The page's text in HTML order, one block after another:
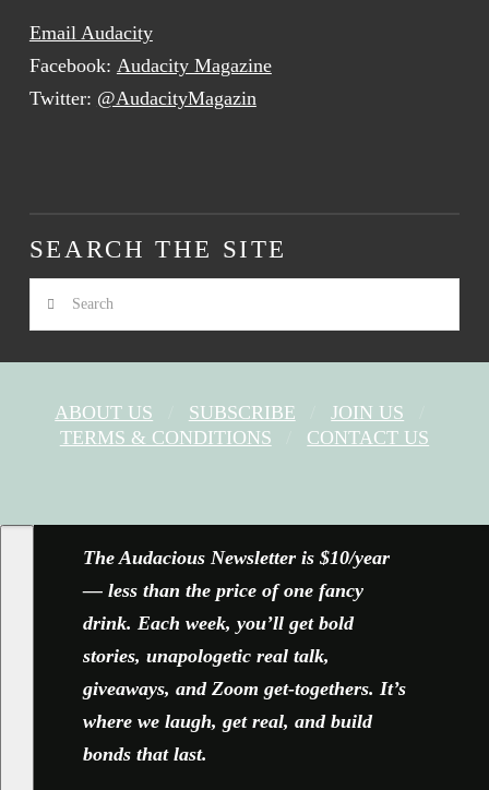
Email Audacity
Facebook: Audacity Magazine
Twitter: @AudacityMagazin
SEARCH THE SITE
Search
ABOUT US SUBSCRIBE
JOIN US
TERMS & CONDITIONS
CONTACT US
The Audacious Newsletter is $10/year
— less than the price of one fancy
drink. Each week, you’ll get bold
stories, unapologetic real talk,
giveaways, and Zoom get-togethers. It’s
where we laugh, get real, and build
bonds that last.